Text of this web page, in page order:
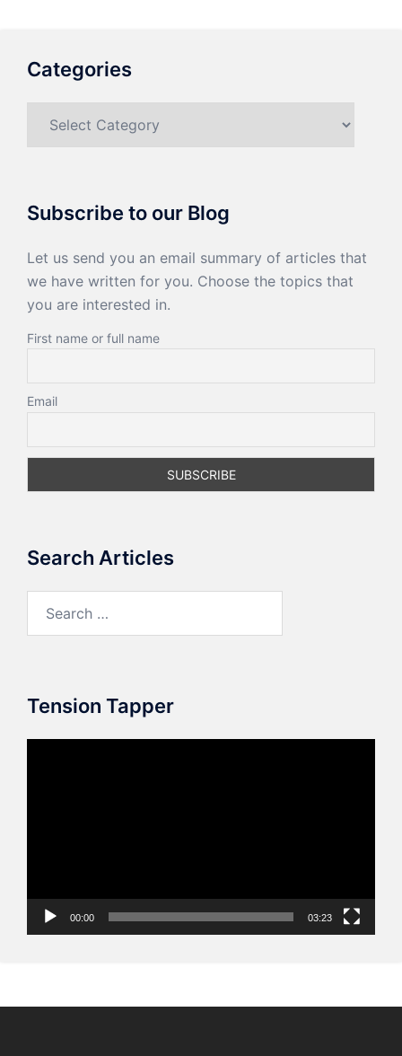
Categories
Subscribe to our Blog
Let us send you an email summary of articles that
we have written for you. Choose the topics that
you are interested in.
First name or full name
Email
Search Articles
for:
Tension Tapper
00:00 03:23